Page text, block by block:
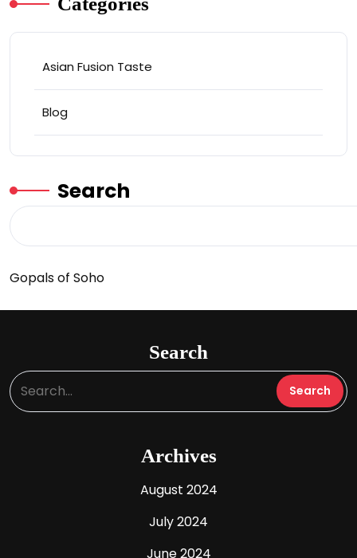
Asian Fusion Taste
Blog
Search
Gopals of Soho
Search
Archives
August 2024
July 2024
June 2024